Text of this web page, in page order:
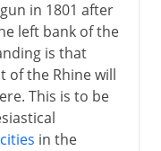
in 1801 after
left bank of the
is that
of the Rhine will
This is to be
in the